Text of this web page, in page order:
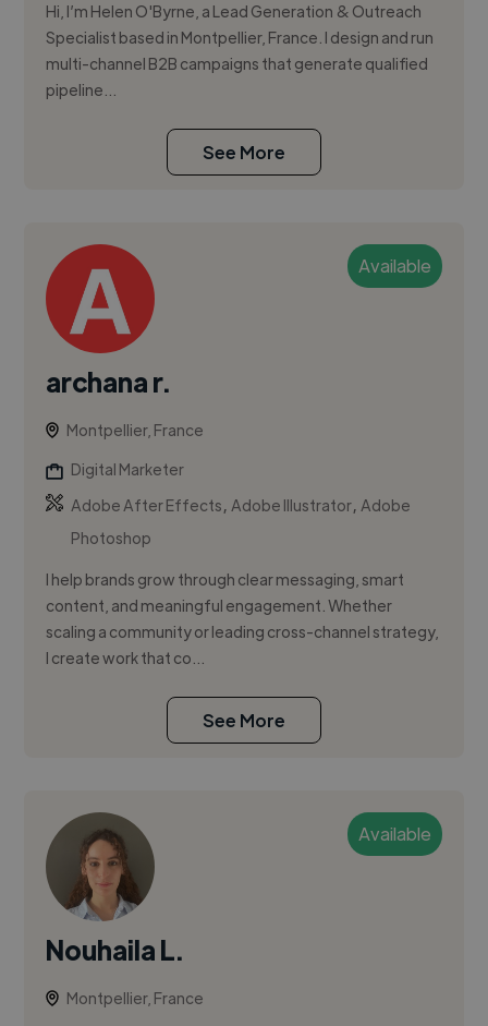
Hi, I’m Helen O'Byrne, a Lead Generation & Outreach
Specialist based in Montpellier, France. I design and run
multi-channel B2B campaigns that generate qualified
pipeline...
See More
Available
archana r.
Montpellier, France
Digital Marketer
Adobe After Effects,Adobe Illustrator,Adobe
Photoshop
I help brands grow through clear messaging, smart
content, and meaningful engagement. Whether
scaling a community or leading cross-channel strategy,
I create work that co...
See More
Available
Nouhaila L.
Montpellier, France